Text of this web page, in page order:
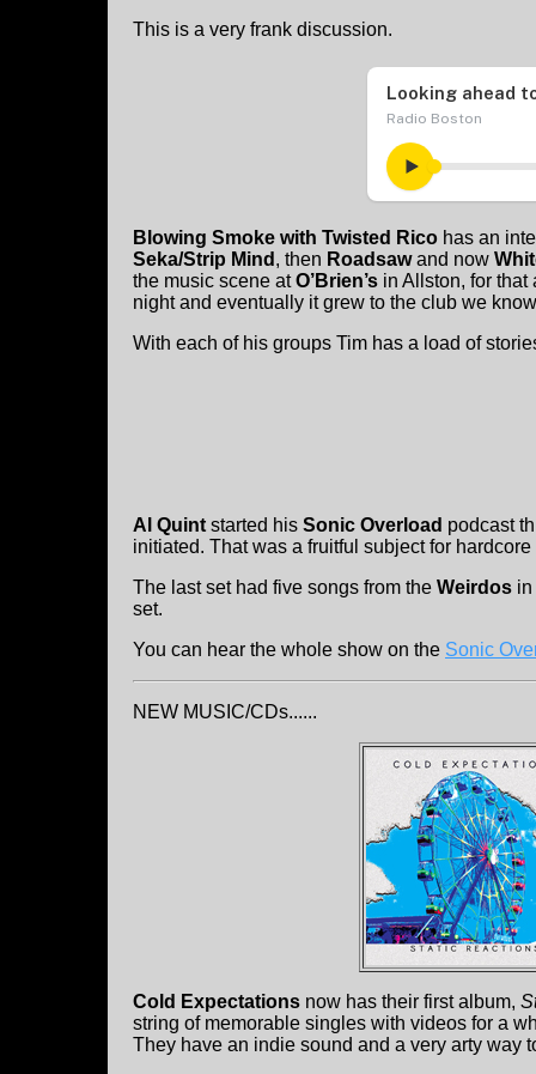
This is a very frank discussion.
Blowing Smoke with Twisted Rico has an
Seka/Strip Mind , then Roadsawand now
the music scene atO’Brien’s in Allston, for
night and eventually it grew to the club we
With each of his groups Tim has a load of
Al Quint started his Sonic Overload podcast
initiated. That was a fruitful subject for
The last set had five songs from the Weirdos
set.
You can hear the whole show on the Sonic
NEW MUSIC/CDs......
Cold Expectations now has their first album,
string of memorable singles with videos for a
They have an indie sound and a very arty way